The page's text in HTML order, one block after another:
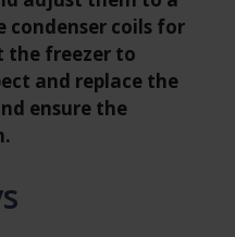
condenser coils for
the freezer to
and replace the
ensure the